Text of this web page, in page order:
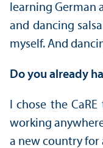
learning German
and dancing
myself. And
Do you already
I chose the
working
a new country for